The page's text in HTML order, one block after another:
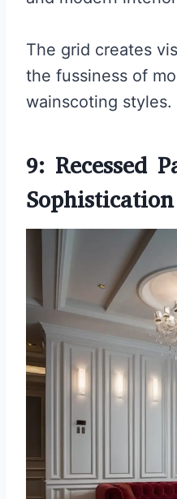
The grid creates
the fussiness of
wainscoting styles.
9: Recessed
Sophistication